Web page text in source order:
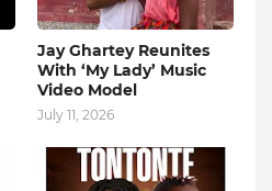
Jay Ghartey Reunites
With ‘My Lady’ Music
Video Model
July 11, 2026